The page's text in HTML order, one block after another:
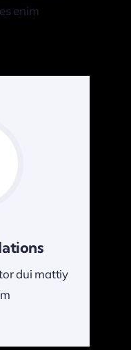
enim
dui mattiy